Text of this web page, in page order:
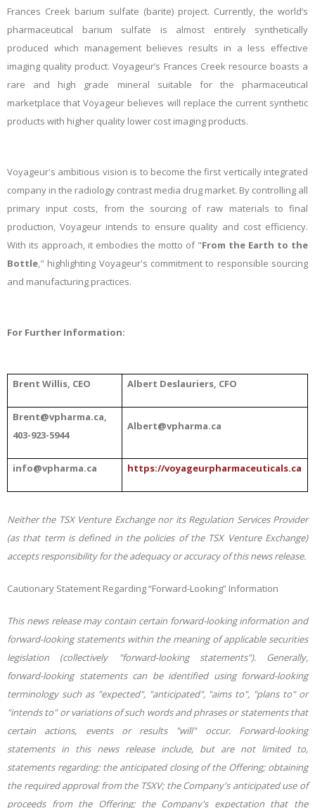
Frances Creek barium sulfate (barite) project. Currently, the world’s
pharmaceutical barium sulfate is almost entirely synthetically
produced which management believes results in a less effective
imaging quality product. Voyageur’s Frances Creek resource boasts a
rare and high grade mineral suitable for the pharmaceutical
marketplace that Voyageur believes will replace the current synthetic
products with higher quality lower cost imaging products.
Voyageur's ambitious vision is to become the first vertically integrated
company in the radiology contrast media drug market. By controlling all
primary input costs, from the sourcing of raw materials to final
production, Voyageur intends to ensure quality and cost efficiency.
With its approach, it embodies the motto of "From the Earth to the
Bottle," highlighting Voyageur's commitment to responsible sourcing
and manufacturing practices.
For Further Information:
Brent Willis, CEO Albert Deslauriers, CFO
Brent@vpharma.ca,
403-923-5944
Albert@vpharma.ca
info@vpharma.ca https://voyageurpharmaceuticals.ca
Neither the TSX Venture Exchange nor its Regulation Services Provider
(as that term is defined in the policies of the TSX Venture Exchange)
accepts responsibility for the adequacy or accuracy of this news release.
Cautionary Statement Regarding “Forward-Looking” Information
This news release may contain certain forward-looking information and
forward-looking statements within the meaning of applicable securities
legislation (collectively "forward-looking statements"). Generally,
forward-looking statements can be identified using forward-looking
terminology such as "expected", "anticipated", "aims to", "plans to" or
"intends to" or variations of such words and phrases or statements that
certain actions, events or results "will" occur. Forward-looking
statements in this news release include, but are not limited to,
statements regarding: the anticipated closing of the Offering; obtaining
the required approval from the TSXV; the Company's anticipated use of
proceeds from the Offering; the Company's expectation that the